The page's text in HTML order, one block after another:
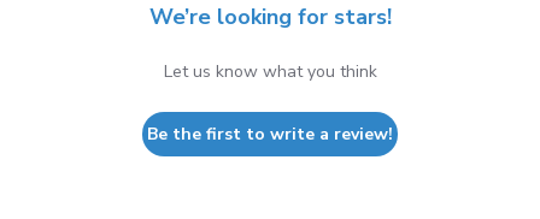
We’re looking for stars!
Let us know what you think
Be the first to write a review!